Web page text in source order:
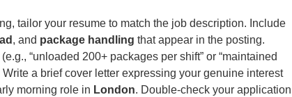
tailor your resume to match the job description. Include
, and package handling that appear in the posting.
“unloaded 200+ packages per shift” or “maintained
a brief cover letter expressing your genuine interest
morning role in London. Double-check your application